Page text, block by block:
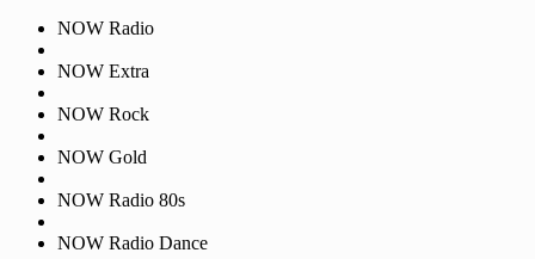
NOW Radio
NOW Extra
NOW Rock
NOW Gold
NOW Radio 80s
NOW Radio Dance